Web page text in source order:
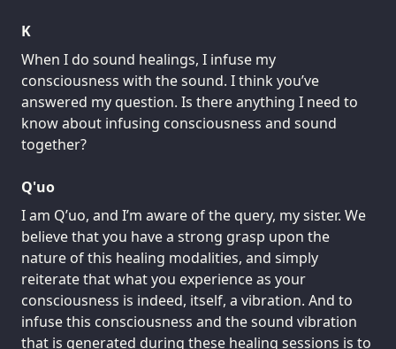
K
When I do sound healings, I infuse my
consciousness with the sound. I think you’ve
answered my question. Is there anything I need to
know about infusing consciousness and sound
together?
Q'uo
I am Q’uo, and I’m aware of the query, my sister. We
believe that you have a strong grasp upon the
nature of this healing modalities, and simply
reiterate that what you experience as your
consciousness is indeed, itself, a vibration. And to
infuse this consciousness and the sound vibration
that is generated during these healing sessions is to